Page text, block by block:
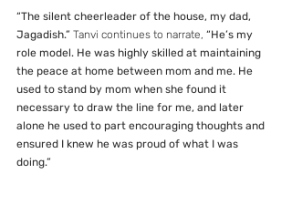
“The silent cheerleader of the house, my dad,
Jagadish.” Tanvi continues to narrate, “He’s my
role model. He was highly skilled at maintaining
the peace at home between mom and me. He
used to stand by mom when she found it
necessary to draw the line for me, and later
alone he used to part encouraging thoughts and
ensured I knew he was proud of what I was
doing.”